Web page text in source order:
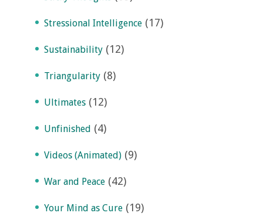
Stressional Intelligence (17)
Sustainability (12)
Triangularity (8)
Ultimates (12)
Unfinished (4)
Videos (Animated) (9)
War and Peace (42)
Your Mind as Cure (19)